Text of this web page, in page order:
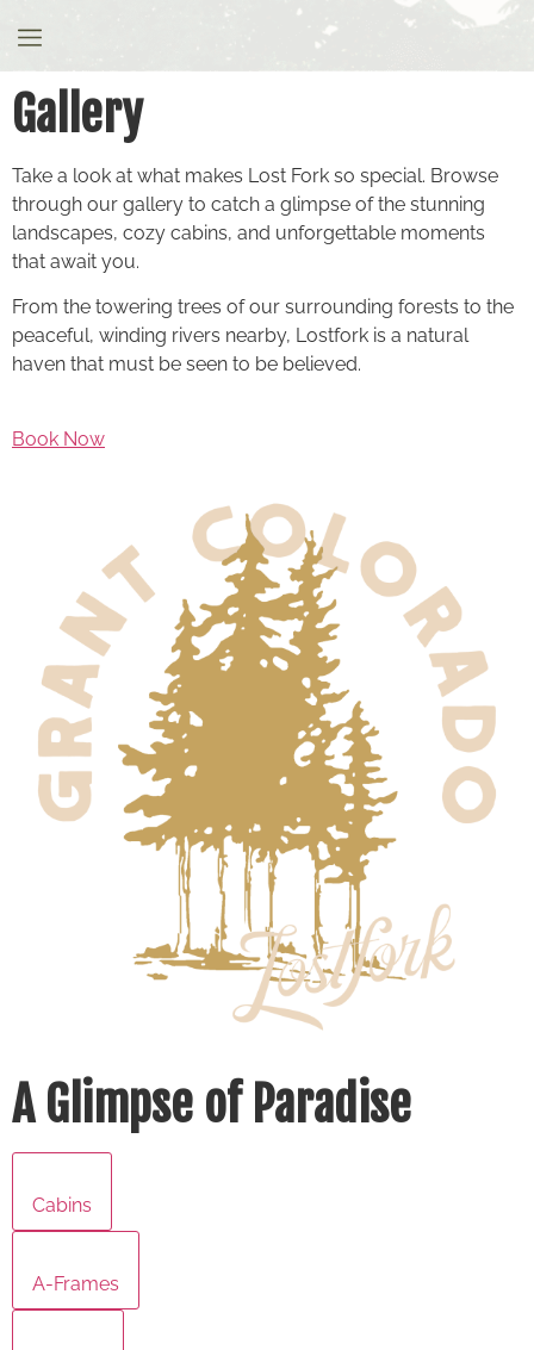
Gallery
Gallery
Take a look at what makes Lost Fork so special. Browse
through our gallery to catch a glimpse of the stunning
landscapes, cozy cabins, and unforgettable moments
that await you.
From the towering trees of our surrounding forests to the
peaceful, winding rivers nearby, Lostfork is a natural
haven that must be seen to be believed.
Book Now
A Glimpse of Paradise
Cabins
A-Frames